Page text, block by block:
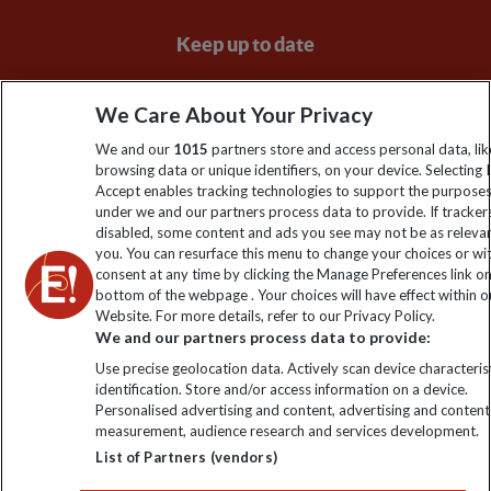
Keep up to date
Sign up to our newsletter for latest news, deals and travel
information
Click to subscribe
Explore Worldwide Ltd is registered in England & Wales.
Registered No: 01577018. VAT No: GB 358755213. Registered
office: Nelson House, 55 Victoria Road, Farnborough, Hampshire,
We Care About Your Privacy
We and our 1015 partners store and access personal data,
browsing data or unique identifiers, on your device. Selecting I
Accept enables tracking technologies to support the
under we and our partners process data to provide. If
disabled, some content and ads you see may not be as
you. You can resurface this menu to change your choices or
consent at any time by clicking the Manage Preferences link
bottom of the webpage . Your choices will have effect within
Website. For more details, refer to our Privacy Policy.
We and our partners process data to provide:
Use precise geolocation data. Actively scan device
identification. Store and/or access information on a device.
Personalised advertising and content, advertising and content
measurement, audience research and services development.
List of Partners (vendors)